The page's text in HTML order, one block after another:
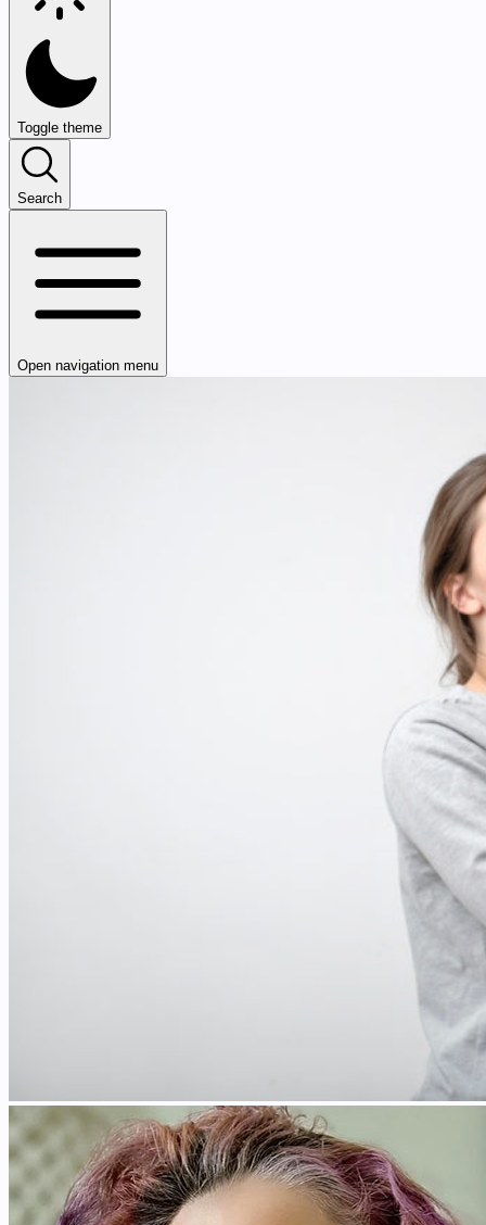
Toggle theme
Search
Open navigation menu